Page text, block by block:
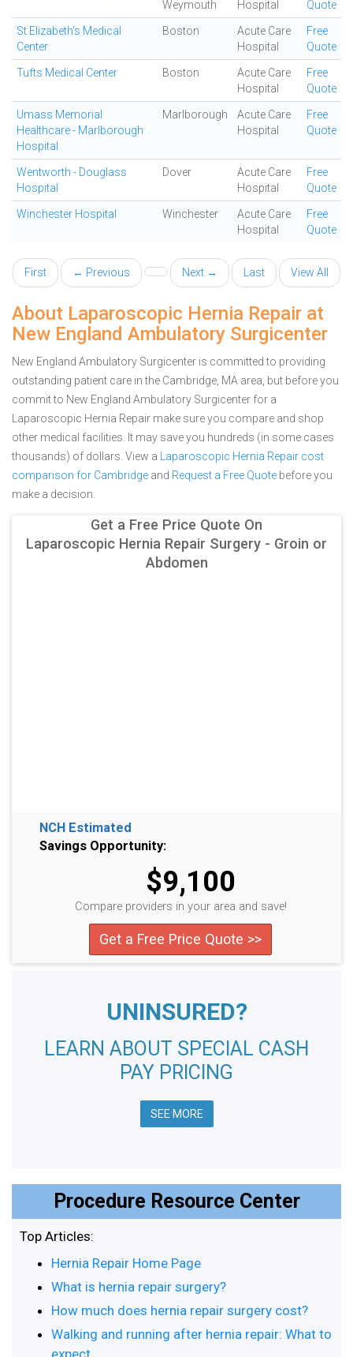
Weymouth
Hospital
Quote
St Elizabeth's Medical
Center
Boston
Acute Care
Hospital
Free
Quote
Tufts Medical Center Boston
Acute Care
Hospital
Free
Quote
Umass Memorial
Healthcare - Marlborough
Hospital
Marlborough
Acute Care
Hospital
Free
Quote
Wentworth - Douglass
Hospital
Dover
Acute Care
Hospital
Free
Quote
Winchester Hospital Winchester
Acute Care
Hospital
Free
Quote
First ← Previous Next → Last View All
About Laparoscopic Hernia Repair at
New England Ambulatory Surgicenter
New England Ambulatory Surgicenter is committed to providing
outstanding patient care in the Cambridge, MA area, but before you
commit to New England Ambulatory Surgicenter for a
Laparoscopic Hernia Repair make sure you compare and shop
other medical facilities. It may save you hundreds (in some cases
thousands) of dollars. View a
Laparoscopic Hernia Repair cost
comparison for Cambridge and Request a Free Quote before you
make a decision.
Get a Free Price Quote On
Laparoscopic Hernia Repair Surgery - Groin or
Abdomen
NCH Estimated
Savings Opportunity:
$9,100
Compare providers in your area and save!
Get a Free Price Quote >>
UNINSURED?
LEARN ABOUT SPECIAL CASH
PAY PRICING
SEE MORE
Procedure Resource Center
Top Articles:
Hernia Repair Home Page
What is hernia repair surgery?
How much does hernia repair surgery cost?
Walking and running after hernia repair: What to
expect